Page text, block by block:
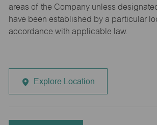
areas of the Company unless
have been established by a particular
accordance with applicable law.
Explore Location